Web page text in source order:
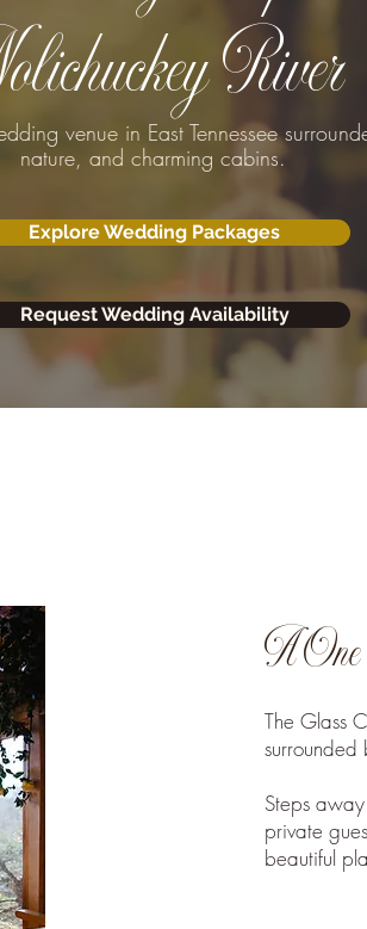
River
venue in East Tennessee
nature, and charming cabins.
Explore Wedding Packages
Request Wedding Availability
A One
The Glass
surrounded
Steps
private
beautiful